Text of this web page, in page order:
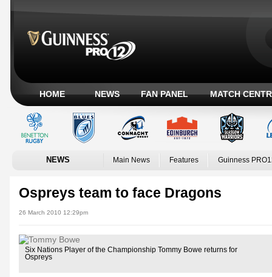
HOME NEWS FAN PANEL MATCH
NEWS Main News Features Guinness
Ospreys team to face Dragons
26 March 2010 12:29pm
Six Nations Player of the Championship Tommy Bowe returns for
Ospreys